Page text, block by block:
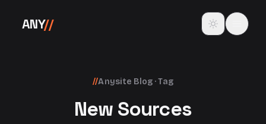
ANY// Toggle theme
//Anysite Blog · Tag
New Sources